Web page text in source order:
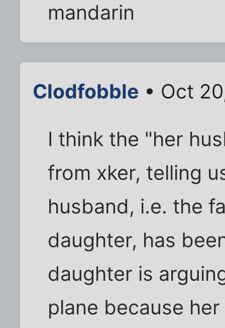
mandarin
Clodfobble • Oct
I think the "her
from xker, telling
husband, i.e. the
daughter, has
daughter is
plane because